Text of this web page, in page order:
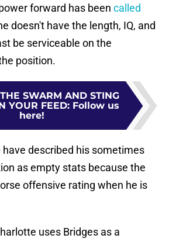
forward has been called
doesn't have the length, IQ, and
be serviceable on the
position.
SWARM AND STING
YOUR FEED: Follow us
here!
have described his sometimes
as empty stats because the
offensive rating when he is
uses Bridges as a